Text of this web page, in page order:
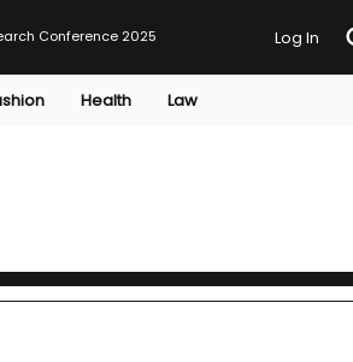
Conference 2025 Log In
Health Law